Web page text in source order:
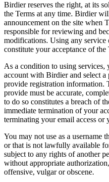
Birdier reserves the right, at its
the Terms at any time. Birdier
announcement on the site when
responsible for reviewing and
modifications. Using any
constitute your acceptance of the
As a condition to using services,
account with Birdier and select a
provide registration information.
provide must be accurate,
to do so constitutes a breach of
immediate termination of your
terminating your email access or
You may not use as a username
or that is not lawfully available
subject to any rights of another
without appropriate
offensive, vulgar or obscene.